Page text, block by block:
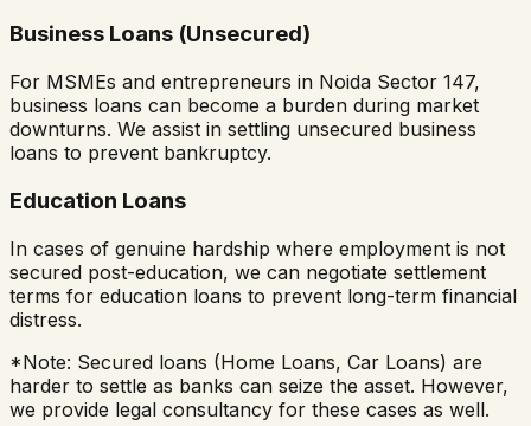
Business Loans (Unsecured)
For MSMEs and entrepreneurs in Noida Sector 147,
business loans can become a burden during market
downturns. We assist in settling unsecured business
loans to prevent bankruptcy.
Education Loans
In cases of genuine hardship where employment is not
secured post-education, we can negotiate settlement
terms for education loans to prevent long-term financial
distress.
*Note: Secured loans (Home Loans, Car Loans) are
harder to settle as banks can seize the asset. However,
we provide legal consultancy for these cases as well.